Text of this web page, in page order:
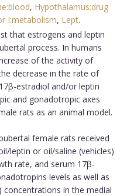
, Hypothalamus:drug
I:metabolism, Lept.
that estrogens and leptin
process. In humans
of the activity of
decrease in the rate of
estradiol and/or leptin
and gonadotropic axes
rats as an animal model.
female rats received
leptin or oil/saline (vehicles)
rate, and serum 17β-
levels as well as
concentrations in the medial